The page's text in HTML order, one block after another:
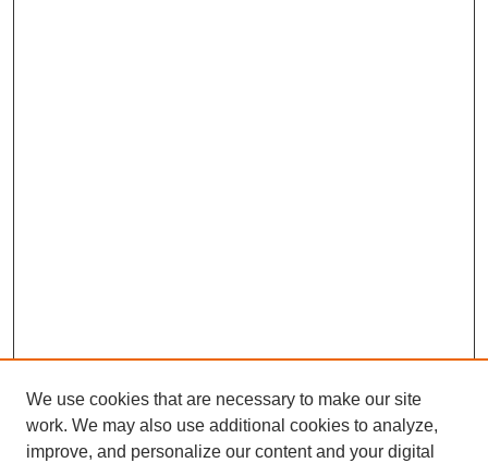
We use cookies that are necessary to make our site
work. We may also use additional cookies to analyze,
improve, and personalize our content and your digital